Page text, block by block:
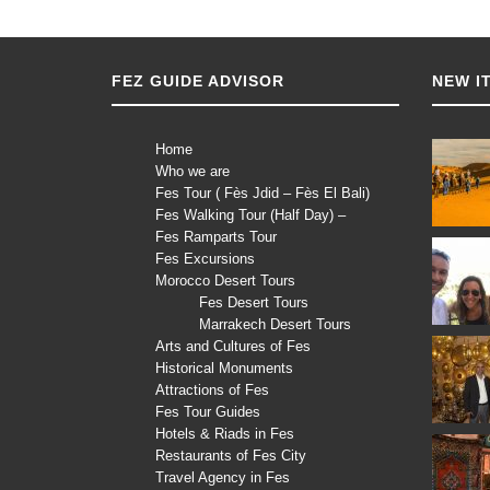
FEZ GUIDE ADVISOR
Home
Who we are
Fes Tour ( Fès Jdid – Fès El Bali)
Fes Walking Tour (Half Day) –
Fes Ramparts Tour
Fes Excursions
Morocco Desert Tours
Fes Desert Tours
Marrakech Desert Tours
Arts and Cultures of Fes
Historical Monuments
Attractions of Fes
Fes Tour Guides
Hotels & Riads in Fes
Restaurants of Fes City
Travel Agency in Fes
NEW